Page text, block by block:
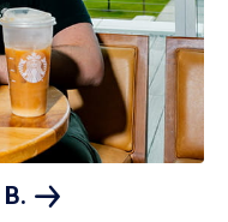
B.